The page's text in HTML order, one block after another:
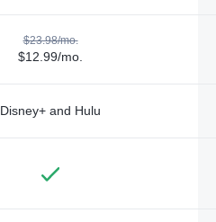
$23.98/mo.
$12.99/mo.
Disney+ and Hulu